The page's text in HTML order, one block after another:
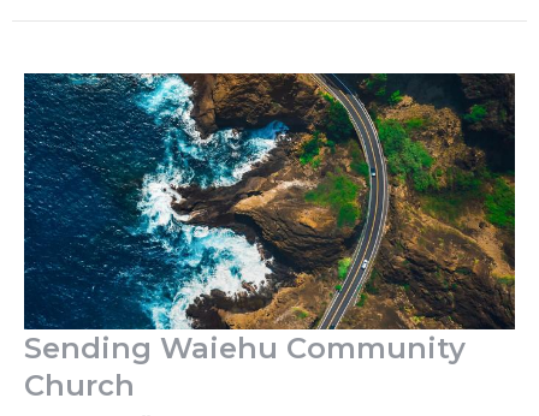
Sending Waiehu Community
Church